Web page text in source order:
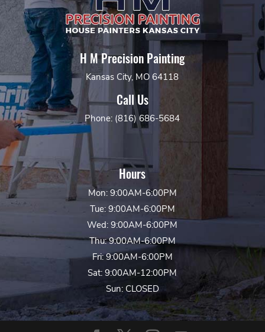
H M Precision Painting
Kansas City, MO 64118
Call Us
Phone: (816) 686-5684
Hours
Mon: 9:00AM-6:00PM
Tue: 9:00AM-6:00PM
Wed: 9:00AM-6:00PM
Thu: 9:00AM-6:00PM
Fri: 9:00AM-6:00PM
Sat: 9:00AM-12:00PM
Sun: CLOSED